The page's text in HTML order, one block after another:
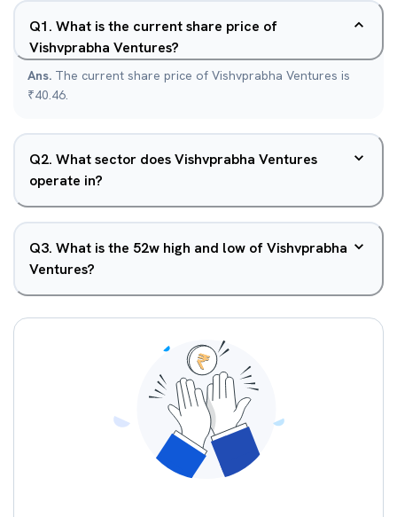
Q1. What is the current share price of
Vishvprabha Ventures?
Ans. The current share price of Vishvprabha Ventures is
₹40.46.
Q2. What sector does Vishvprabha Ventures
operate in?
Q3. What is the 52w high and low of Vishvprabha
Ventures?